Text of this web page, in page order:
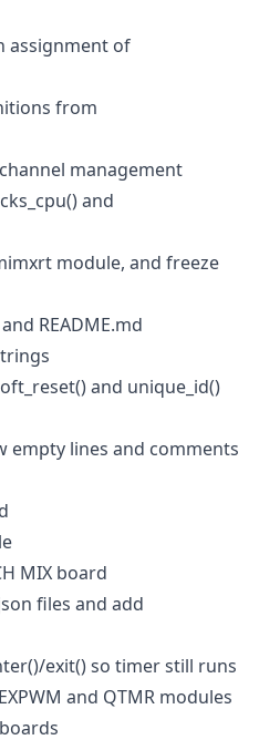
assignment of
from
management
and
module, and freeze
README.md
and unique_id()
empty lines and comments
MIX board
files and add
exit() so timer still runs
and QTMR modules